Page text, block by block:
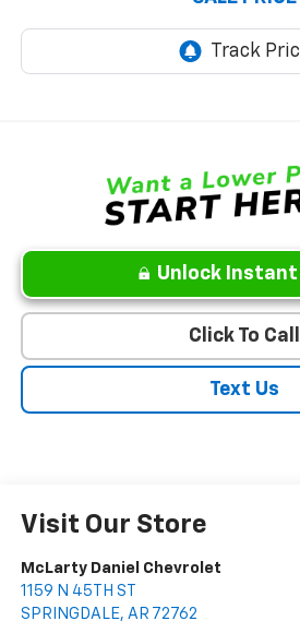
Unlock Instant
Click To Call
Text Us
Visit Our Store
McLarty Daniel Chevrolet
1159 N 45TH ST
SPRINGDALE, AR 72762